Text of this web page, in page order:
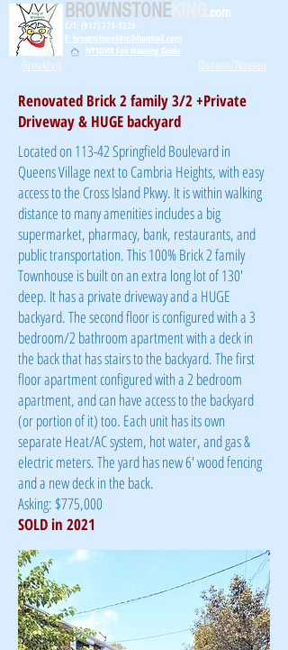
BROWNSTONEKING .com
C/T: (917) 771-1226
E: brownstoneking@hotmail.com
NYSDHR Fair Housing Guide
Brooklyn Queens/Nassau
Renovated Brick 2 family 3/2 +Private
Driveway & HUGE backyard
Located on 113-42 Springfield Boulevard in
Queens Village next to Cambria Heights, with easy
access to the Cross Island Pkwy. It is within walking
distance to many amenities includes a big
supermarket, pharmacy, bank, restaurants, and
public transportation. This 100% Brick 2 family
Townhouse is built on an extra long lot of 130'
deep. It has a private driveway and a HUGE
backyard. The second floor is configured with a 3
bedroom/2 bathroom apartment with a deck in
the back that has stairs to the backyard. The first
floor apartment configured with a 2 bedroom
apartment, and can have access to the backyard
(or portion of it) too. Each unit has its own
separate Heat/AC system, hot water, and gas &
electric meters. The yard has new 6' wood fencing
and a new deck in the back.
Asking: $775,000
SOLD in 2021